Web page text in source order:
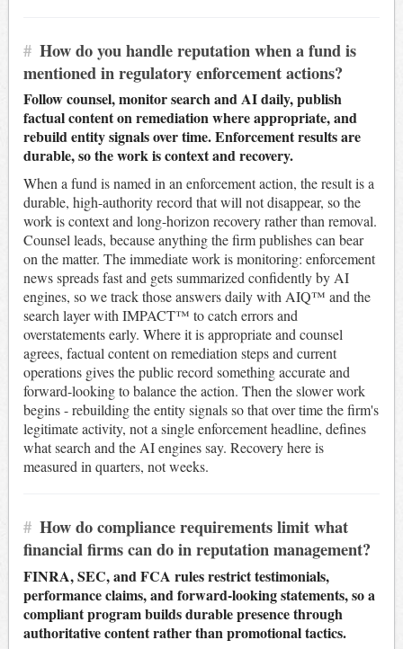
# How do you handle reputation when a fund is
mentioned in regulatory enforcement actions?
Follow counsel, monitor search and AI daily, publish
factual content on remediation where appropriate, and
rebuild entity signals over time. Enforcement results are
durable, so the work is context and recovery.
When a fund is named in an enforcement action, the result is a
durable, high-authority record that will not disappear, so the
work is context and long-horizon recovery rather than removal.
Counsel leads, because anything the firm publishes can bear
on the matter. The immediate work is monitoring: enforcement
news spreads fast and gets summarized confidently by AI
engines, so we track those answers daily with AIQ™ and the
search layer with IMPACT™ to catch errors and
overstatements early. Where it is appropriate and counsel
agrees, factual content on remediation steps and current
operations gives the public record something accurate and
forward-looking to balance the action. Then the slower work
begins - rebuilding the entity signals so that over time the firm's
legitimate activity, not a single enforcement headline, defines
what search and the AI engines say. Recovery here is
measured in quarters, not weeks.
# How do compliance requirements limit what
financial firms can do in reputation management?
FINRA, SEC, and FCA rules restrict testimonials,
performance claims, and forward-looking statements, so a
compliant program builds durable presence through
authoritative content rather than promotional tactics.